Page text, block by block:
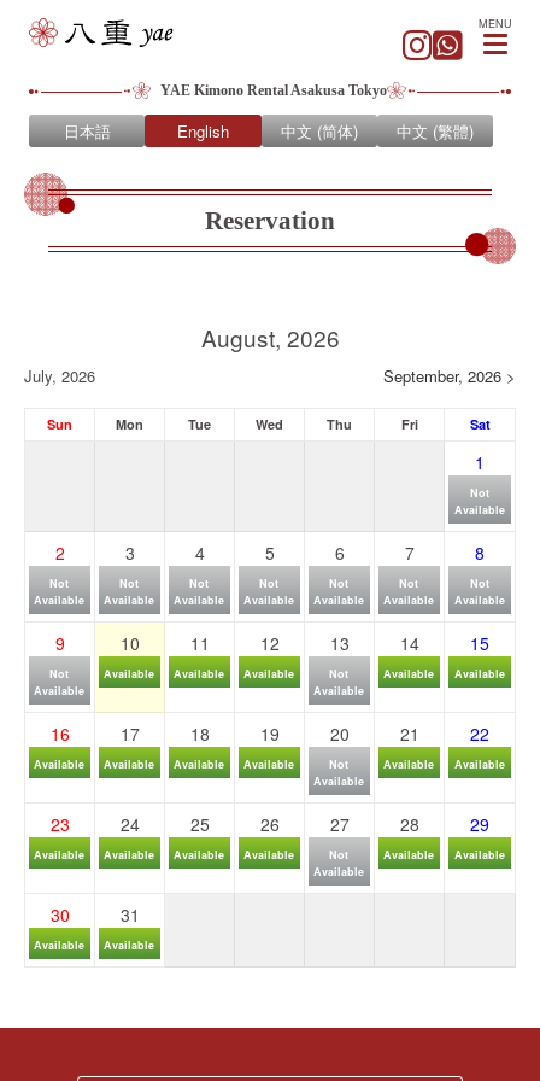
YAE Kimono Rental Asakusa Tokyo
日本語 English 中文 (简体) 中文 (繁體)
MENU
Reservation
August, 2026
July, 2026 September, 2026 >
Sun Mon Tue Wed Thu Fri Sat
1
Not
Available
2
Not
Available
3
Not
Available
4
Not
Available
5
Not
Available
6
Not
Available
7
Not
Available
8
Not
Available
9
Not
Available
10
Available
11
Available
12
Available
13
Not
Available
14
Available
15
Available
16
Available
17
Available
18
Available
19
Available
20
Not
Available
21
Available
22
Available
23
Available
24
Available
25
Available
26
Available
27
Not
Available
28
Available
29
Available
30
Available
31
Available